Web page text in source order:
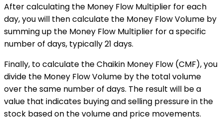
After calculating the Money Flow Multiplier for each
day, you will then calculate the Money Flow Volume by
summing up the Money Flow Multiplier for a specific
number of days, typically 21 days.
Finally, to calculate the Chaikin Money Flow (CMF), you
divide the Money Flow Volume by the total volume
over the same number of days. The result will be a
value that indicates buying and selling pressure in the
stock based on the volume and price movements.